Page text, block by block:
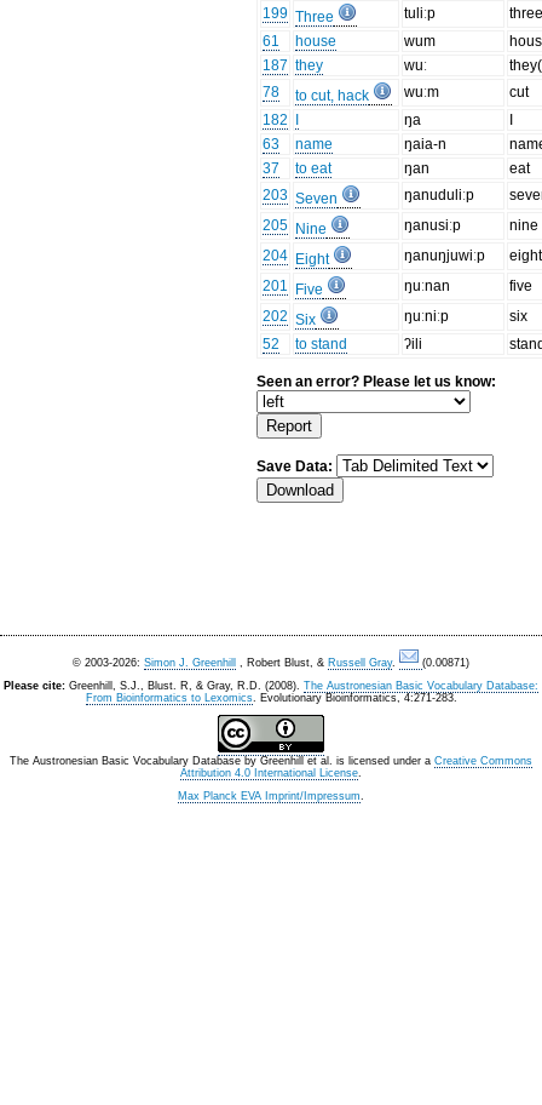
199 Three tuliːp
61
house wum
187 they wuː
78
to cut, hack wuːm
cut
182
ŋa
63
name ŋaia-n
37
to eat ŋan
eat
203 Seven ŋanuduliːp
205 Nine ŋanusiːp
nine
204 Eight ŋanuŋjuwiːp
eight
201
Five ŋuːnan
five
202 Six ŋuːniːp
six
52
to stand ʔili
Seen an error? Please let us know:
Save Data:
© 2003-2026: Simon J. Greenhill , Robert Blust, & Russell Gray.
(0.00871)
Please cite: Greenhill, S.J., Blust. R, & Gray, R.D. (2008). The Austronesian Basic Vocabulary Database:
From Bioinformatics to Lexomics. Evolutionary Bioinformatics, 4:271-283.
The Austronesian Basic Vocabulary Database by Greenhill et al. is licensed under a Creative Commons
Attribution 4.0 International License.
Max Planck EVA Imprint/Impressum.